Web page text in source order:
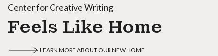
Center for Creative Writing
Feels Like Home
LEARN MORE ABOUT OUR NEW HOME